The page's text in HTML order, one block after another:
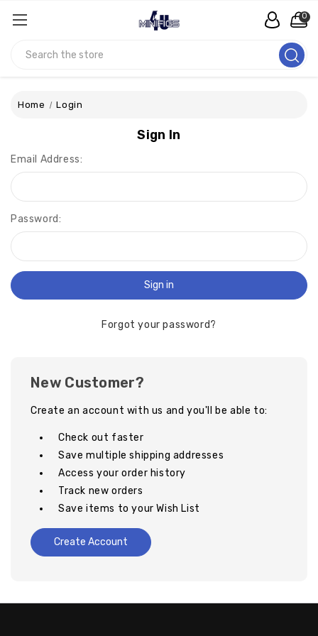
0
Home Login
Sign In
Email Address:
Password:
Forgot your password?
New Customer?
Create an account with us and you'll be able to:
Check out faster
Save multiple shipping addresses
Access your order history
Track new orders
Save items to your Wish List
Create Account